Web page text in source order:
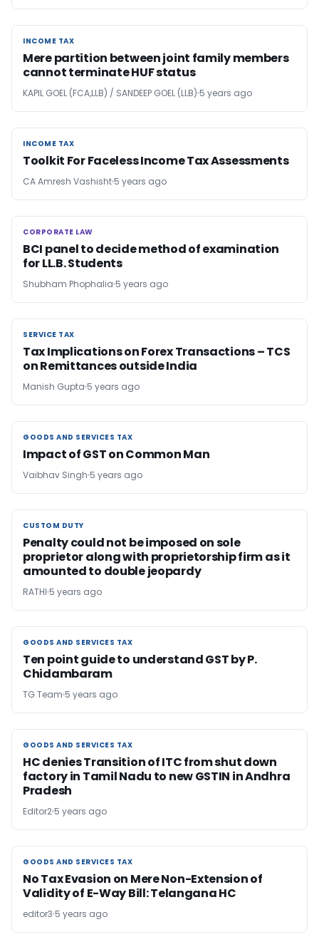
INCOME TAX
INCOME TAX
Mere partition between joint family members
cannot terminate HUF status
KAPIL GOEL (FCA,LLB) / SANDEEP GOEL (LLB) 5 years ago
INCOME TAX
INCOME TAX
Toolkit For Faceless Income Tax Assessments
CA Amresh Vashisht 5 years ago
CORPORATE LAW
CORPORATE LAW
BCI panel to decide method of examination
for LL.B. Students
Shubham Phophalia 5 years ago
SERVICE TAX
SERVICE TAX
Tax Implications on Forex Transactions – TCS
on Remittances outside India
Manish Gupta 5 years ago
GOODS AND SERVICES TAX
GOODS AND SERVICES TAX
Impact of GST on Common Man
Vaibhav Singh 5 years ago
CUSTOM DUTY
CUSTOM DUTY
Penalty could not be imposed on sole
proprietor along with proprietorship firm as it
amounted to double jeopardy
RATHI 5 years ago
GOODS AND SERVICES TAX
GOODS AND SERVICES TAX
Ten point guide to understand GST by P.
Chidambaram
TG Team 5 years ago
GOODS AND SERVICES TAX
GOODS AND SERVICES TAX
HC denies Transition of ITC from shut down
factory in Tamil Nadu to new GSTIN in Andhra
Pradesh
Editor2 5 years ago
GOODS AND SERVICES TAX
GOODS AND SERVICES TAX
No Tax Evasion on Mere Non-Extension of
Validity of E-Way Bill: Telangana HC
editor3 5 years ago